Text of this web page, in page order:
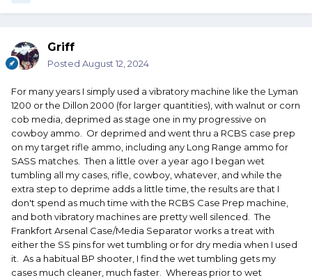
Griff
Posted August 12, 2024
For many years I simply used a vibratory machine like the Lyman
1200 or the Dillon 2000 (for larger quantities), with walnut or corn
cob media, deprimed as stage one in my progressive on
cowboy ammo. Or deprimed and went thru a RCBS case prep
on my target rifle ammo, including any Long Range ammo for
SASS matches. Then a little over a year ago I began wet
tumbling all my cases, rifle, cowboy, whatever, and while the
extra step to deprime adds a little time, the results are that I
don't spend as much time with the RCBS Case Prep machine,
and both vibratory machines are pretty well silenced. The
Frankfort Arsenal Case/Media Separator works a treat with
either the SS pins for wet tumbling or for dry media when I used
it. As a habitual BP shooter, I find the wet tumbling gets my
cases much cleaner, much faster. Whereas prior to wet